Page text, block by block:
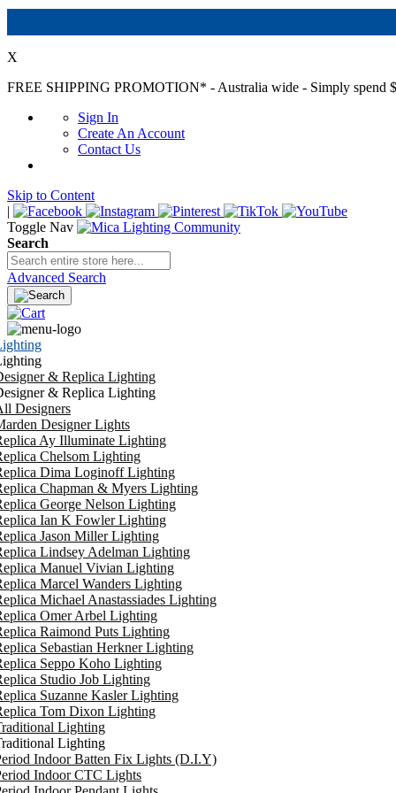
X
FREE SHIPPING PROMOTION* - Australia wide - Simply spend
Sign In
Create An Account
Contact Us
Skip to Content
|
Toggle Nav
Search
Advanced Search
& Replica Lighting
& Replica Lighting
Designers
Designer Lights
Ay Illuminate Lighting
Chelsom Lighting
Dima Loginoff Lighting
Chapman & Myers Lighting
George Nelson Lighting
Ian K Fowler Lighting
Jason Miller Lighting
Lindsey Adelman Lighting
Manuel Vivian Lighting
Marcel Wanders Lighting
Michael Anastassiades Lighting
Omer Arbel Lighting
Raimond Puts Lighting
Sebastian Herkner Lighting
Seppo Koho Lighting
Studio Job Lighting
Suzanne Kasler Lighting
Tom Dixon Lighting
Lighting
Lighting
Indoor Batten Fix Lights (D.I.Y)
Indoor CTC Lights